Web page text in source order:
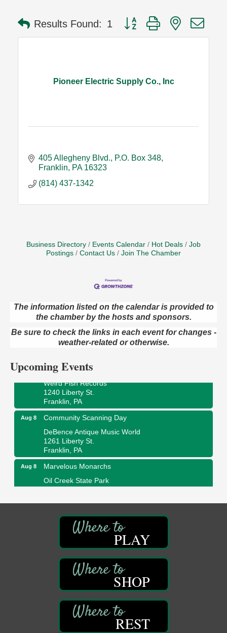
Results Found: 1 Button group with nested
Pioneer Electric Supply Co., Inc
405 Allegheny Blvd.
P.O. Box 348
Franklin
PA 16323
(814) 437-1342
Business Directory Events Calendar Hot Deals
Job
Postings
Contact Us Join The Chamber
The information listed on the calendar is provided to
the chamber by the hosts and sponsors.
Be sure to check the links in each event for changes -
weather-related or otherwise.
Upcoming Events
Aug 8
Speeder Rides
Oil Creek and Titusville Railroad
409 S Perry St.
Aug 8
Ribbon Cutting and Grand Opening
1240 Liberty St.
Franklin, PA
Aug 8
Community Scanning Day
DeBence Antique Music World
1261 Liberty St.
Franklin, PA
Aug 8
Marvelous Monarchs
Oil Creek State Park
Egbert Day Use Area
Oil City, PA
DeBence Museum Concert
DeBence Antique Music World
Franklin, PA
Comedy Night with Jimmy Krenn
Trails to Ales II
422 12th St.
Franklin, PA
Live Music at Trails to Ales II
PLAY
SHOP
REST